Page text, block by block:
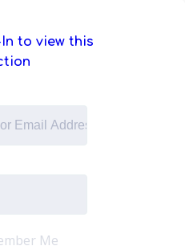
to view this
Me